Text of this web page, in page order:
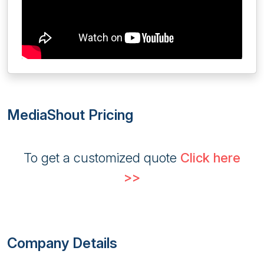
MediaShout Pricing
To get a customized quote Click here
>>
Company Details